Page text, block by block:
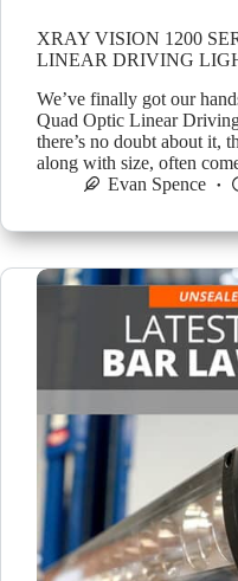
XRAY VISION 1200
LINEAR DRIVING
We’ve finally got our
Quad Optic Linear
there’s no doubt about it,
along with size, often
Evan Spence